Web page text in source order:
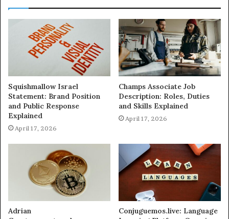
Squishmallow Israel
Statement: Brand Position
and Public Response
Explained
April 17, 2026
Champs Associate Job
Description: Roles, Duties
and Skills Explained
April 17, 2026
Adrian
Conjuguemos.live: Language